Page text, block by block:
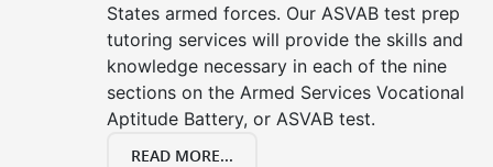
States armed forces. Our ASVAB test prep
tutoring services will provide the skills and
knowledge necessary in each of the nine
sections on the Armed Services Vocational
Aptitude Battery, or ASVAB test.
READ MORE...